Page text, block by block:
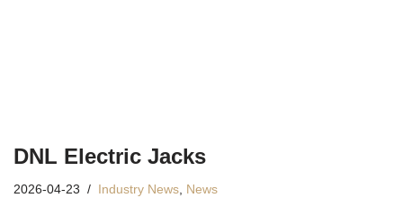
DNL Electric Jacks
2026-04-23 Industry News, News